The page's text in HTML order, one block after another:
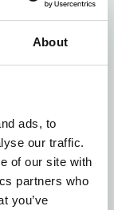
About
ads, to
our traffic.
of our site with
partners who
you’ve
to book from
in
to the local
The site is
community
is the